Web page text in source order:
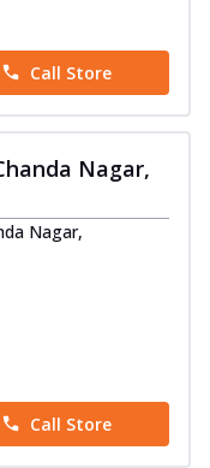
Call Store
Nagar,
Nagar,
Call Store